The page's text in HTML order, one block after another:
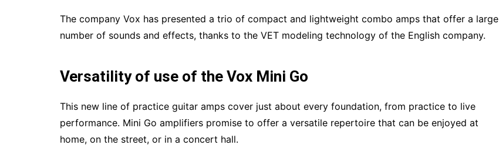
The company Vox has presented a trio of compact and lightweight combo amps that offer a large
number of sounds and effects, thanks to the VET modeling technology of the English company.
Versatility of use of the Vox Mini Go
This new line of practice guitar amps cover just about every foundation, from practice to live
performance. Mini Go amplifiers promise to offer a versatile repertoire that can be enjoyed at
home, on the street, or in a concert hall.